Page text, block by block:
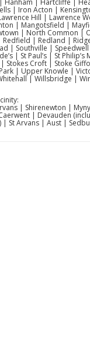
| Hartcliffe |
| Iron Acton |
Hill | Lawrence
| Mangotsfield |
| North Common |
| Redland |
| Southville |
| St Paul’s | St
Croft | Stoke
| Upper Knowle |
| Willsbridge |
| Shirenewton |
| Devauden
| St Arvans | Aust |